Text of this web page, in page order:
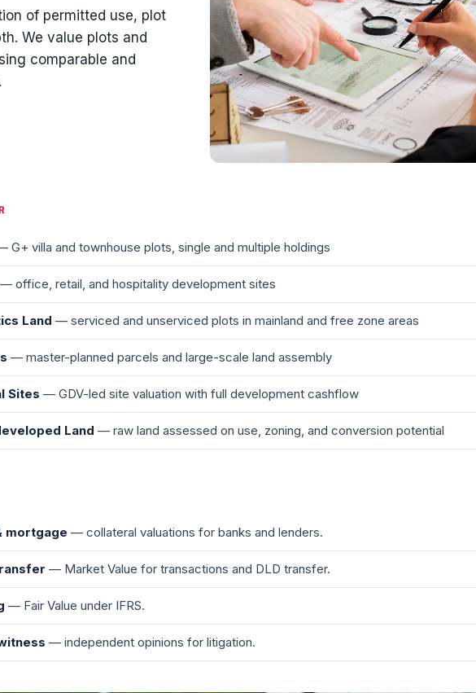
of permitted use, plot
We value plots and
comparable and
G+ villa and townhouse plots, single and multiple holdings
— office, retail, and hospitality development sites
Land — serviced and unserviced plots in mainland and free zone areas
— master-planned parcels and large-scale land assembly
Sites — GDV-led site valuation with full development cashflow
Land — raw land assessed on use, zoning, and conversion potential
mortgage — collateral valuations for banks and lenders.
— Market Value for transactions and DLD transfer.
— Fair Value under IFRS.
— independent opinions for litigation.